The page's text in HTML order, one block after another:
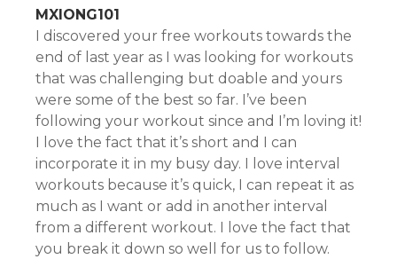
MXIONG101
I discovered your free workouts towards the
end of last year as I was looking for workouts
that was challenging but doable and yours
were some of the best so far. I’ve been
following your workout since and I’m loving it!
I love the fact that it’s short and I can
incorporate it in my busy day. I love interval
workouts because it’s quick, I can repeat it as
much as I want or add in another interval
from a different workout. I love the fact that
you break it down so well for us to follow.